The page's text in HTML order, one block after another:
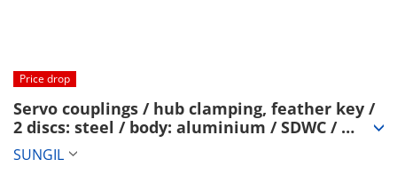
Price drop
Servo couplings / hub clamping, feather key /
2 discs: steel / body: aluminium / SDWC /
SUNGIL (SDWC-47C-12K5X15.875K5)
SUNGIL